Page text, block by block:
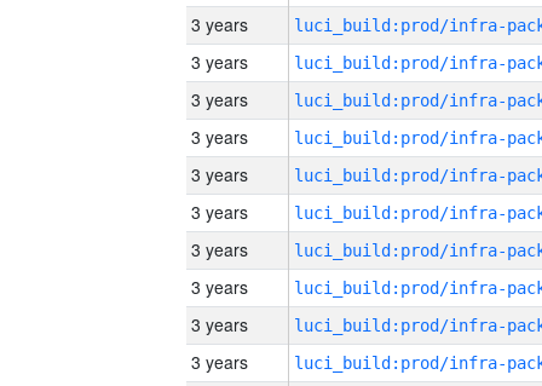
3 years
3 years
3 years
3 years
3 years
3 years
3 years
3 years
3 years
3 years